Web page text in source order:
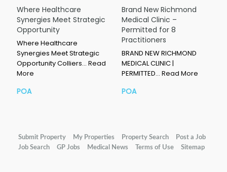
Where Healthcare
Synergies Meet Strategic
Opportunity
Where Healthcare
Synergies Meet Strategic
Opportunity Colliers… Read
More
POA
Brand New Richmond
Medical Clinic –
Permitted for 8
Practitioners
BRAND NEW RICHMOND
MEDICAL CLINIC |
PERMITTED… Read More
POA
Submit Property My Properties Property Search
Post a Job
Job Search
GP Jobs Medical News Terms of Use Sitemap